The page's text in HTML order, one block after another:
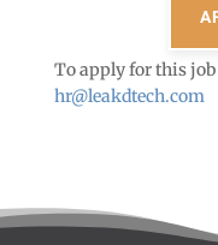
To apply for this job
hr@leakdtech.com